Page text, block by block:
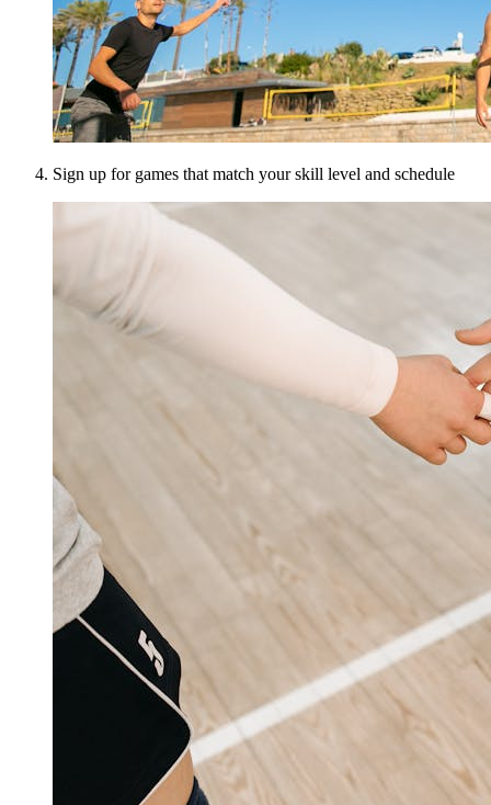
Sign up for games that match your skill level and schedule